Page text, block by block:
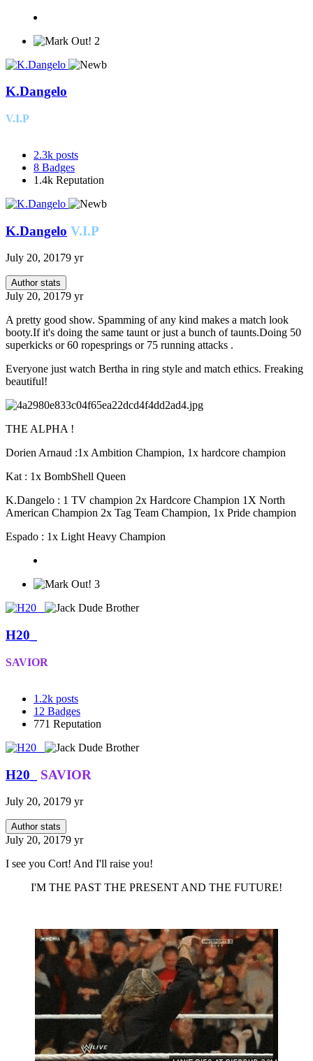
2
K.Dangelo
V.I.P
2.3k posts
8 Badges
1.4k Reputation
K.Dangelo V.I.P
July 20, 20179 yr
Author stats
July 20, 20179 yr
A pretty good show. Spamming of any kind makes a match look
booty.If it's doing the same taunt or just a bunch of taunts.Doing 50
superkicks or 60 ropesprings or 75 running attacks .
Everyone just watch Bertha in ring style and match ethics. Freaking
beautiful!
THE ALPHA !
Dorien Arnaud :1x Ambition Champion, 1x hardcore champion
Kat : 1x BombShell Queen
K.Dangelo : 1 TV champion 2x Hardcore Champion 1X North
American Champion 2x Tag Team Champion, 1x Pride champion
Espado : 1x Light Heavy Champion
3
H20_
SAVIOR
1.2k posts
12 Badges
771 Reputation
H20_ SAVIOR
July 20, 20179 yr
Author stats
July 20, 20179 yr
I see you Cort! And I'll raise you!
I'M THE PAST THE PRESENT AND THE FUTURE!